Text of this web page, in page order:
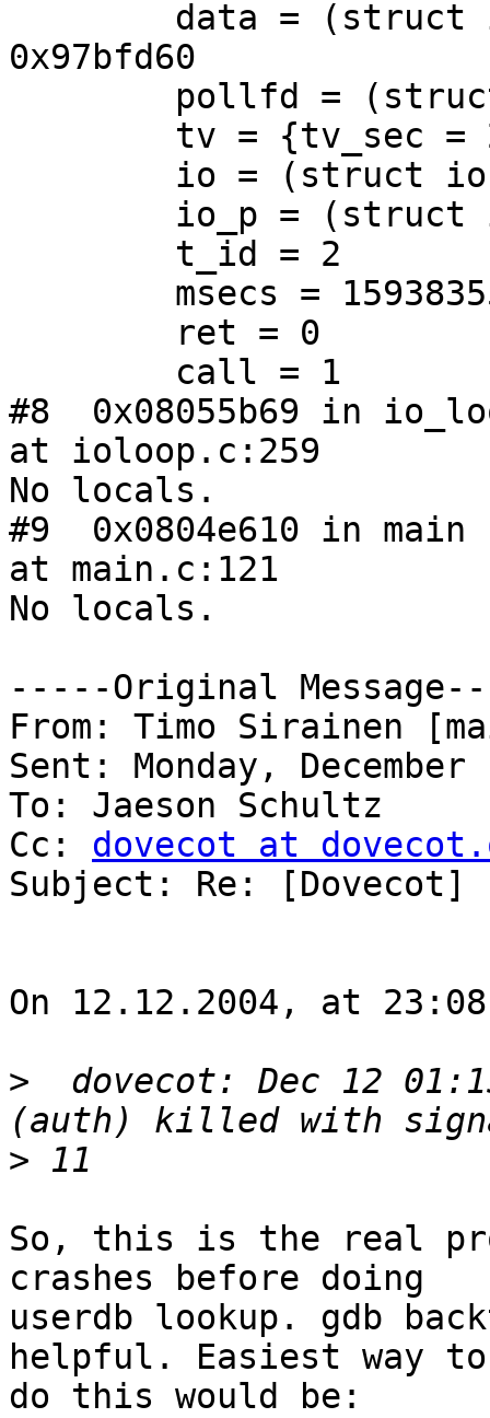
0x97bfd60
#8  0x08055b69 in
at ioloop.c:259
No locals.
#9  0x0804e610 in
at main.c:121
No locals.
-----Original
From: Timo Sirainen
Sent: Monday,
To: Jaeson Schultz
Cc: dovecot at
Subject: Re:
On 12.12.2004, at
>
dovecot: Dec 12
>
So, this is the real
crashes before doing
userdb lookup. gdb
helpful. Easiest way
do this would be: